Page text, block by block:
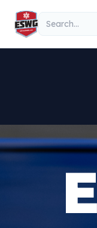
Skip to content
Search